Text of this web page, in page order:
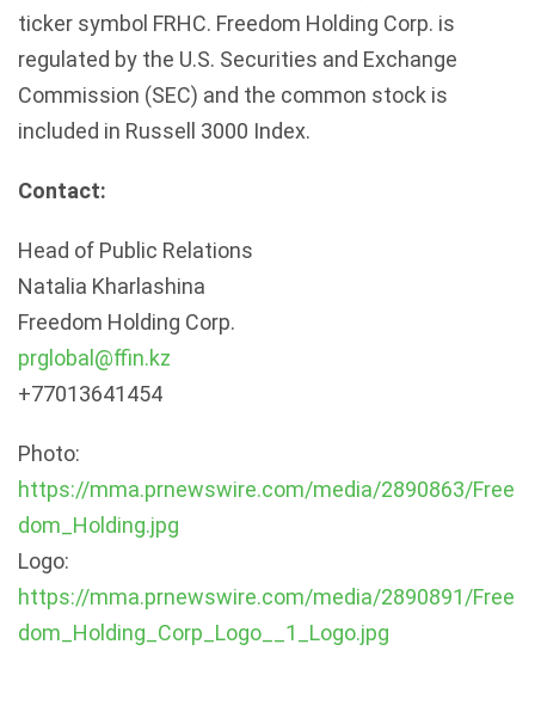
ticker symbol FRHC. Freedom Holding Corp. is
regulated by the U.S. Securities and Exchange
Commission (SEC) and the common stock is
included in Russell 3000 Index.
Contact:
Head of Public Relations
Natalia Kharlashina
Freedom Holding Corp.
prglobal@ffin.kz
+77013641454
Photo:
https://mma.prnewswire.com/media/2890863/Free
dom_Holding.jpg
Logo:
https://mma.prnewswire.com/media/2890891/Free
dom_Holding_Corp_Logo__1_Logo.jpg